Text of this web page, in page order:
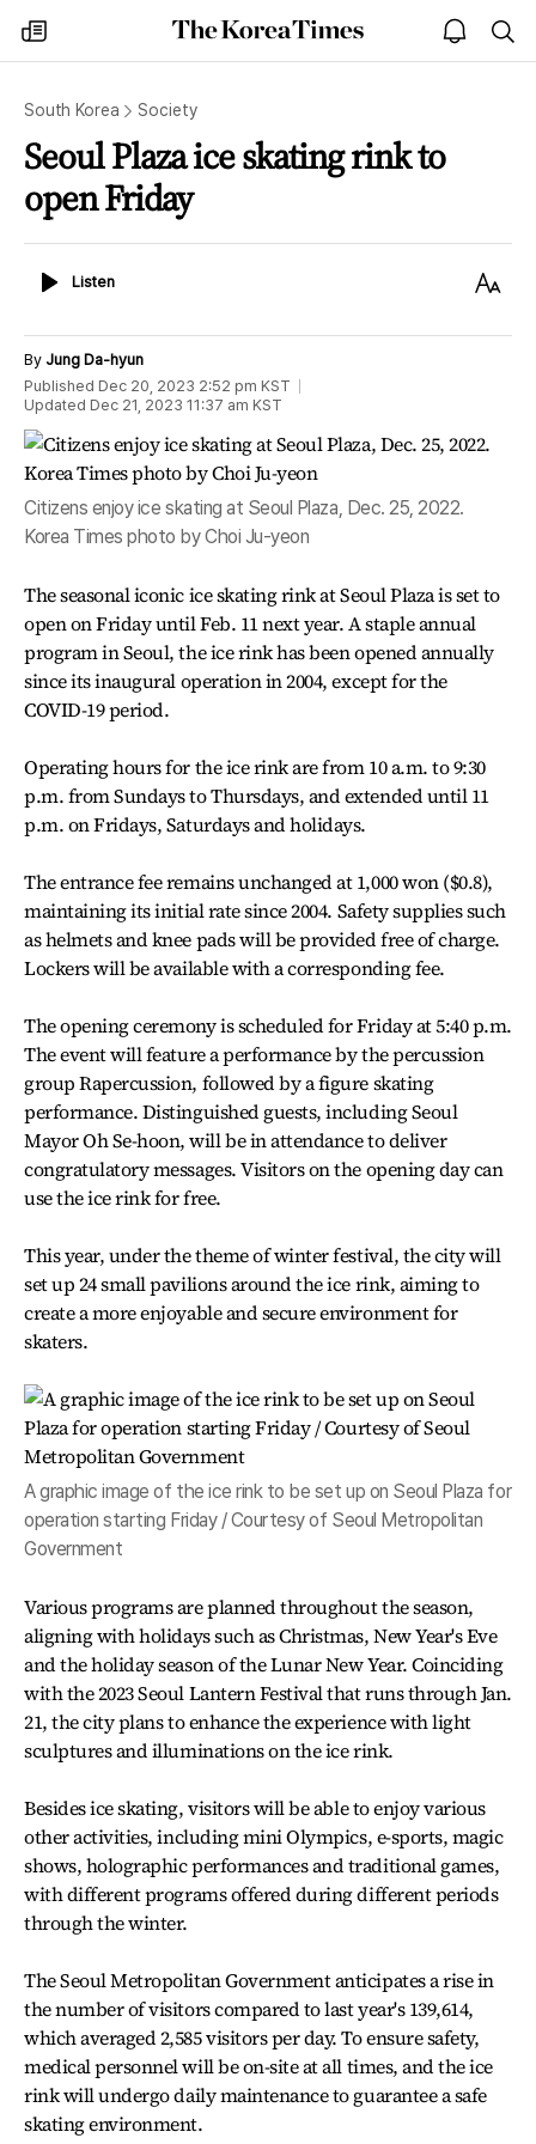
my
times
The
Korea
open
notice
South Korea Society
Seoul Plaza ice skating rink to
open Friday
ListenListen
Text
By Jung Da-hyun
Published Dec 20, 2023 2:52 pm KST
Updated Dec 21, 2023 11:37 am KST
Citizens enjoy ice skating at Seoul Plaza, Dec. 25, 2022.
Korea Times photo by Choi Ju-yeon
The seasonal iconic ice skating rink at Seoul Plaza is set to
open on Friday until Feb. 11 next year. A staple annual
program in Seoul, the ice rink has been opened annually
since its inaugural operation in 2004, except for the
COVID-19 period.
Operating hours for the ice rink are from 10 a.m. to 9:30
p.m. from Sundays to Thursdays, and extended until 11
p.m. on Fridays, Saturdays and holidays.
The entrance fee remains unchanged at 1,000 won ($0.8),
maintaining its initial rate since 2004. Safety supplies such
as helmets and knee pads will be provided free of charge.
Lockers will be available with a corresponding fee.
The opening ceremony is scheduled for Friday at 5:40 p.m.
The event will feature a performance by the percussion
group Rapercussion, followed by a figure skating
performance. Distinguished guests, including Seoul
Mayor Oh Se-hoon, will be in attendance to deliver
congratulatory messages. Visitors on the opening day can
use the ice rink for free.
This year, under the theme of winter festival, the city will
set up 24 small pavilions around the ice rink, aiming to
create a more enjoyable and secure environment for
skaters.
A graphic image of the ice rink to be set up on Seoul Plaza for
operation starting Friday / Courtesy of Seoul Metropolitan
Government
Various programs are planned throughout the season,
aligning with holidays such as Christmas, New Year's Eve
and the holiday season of the Lunar New Year. Coinciding
with the 2023 Seoul Lantern Festival that runs through Jan.
21, the city plans to enhance the experience with light
sculptures and illuminations on the ice rink.
Besides ice skating, visitors will be able to enjoy various
other activities, including mini Olympics, e-sports, magic
shows, holographic performances and traditional games,
with different programs offered during different periods
through the winter.
The Seoul Metropolitan Government anticipates a rise in
the number of visitors compared to last year's 139,614,
which averaged 2,585 visitors per day. To ensure safety,
medical personnel will be on-site at all times, and the ice
rink will undergo daily maintenance to guarantee a safe
skating environment.